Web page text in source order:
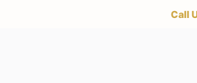
‪Call